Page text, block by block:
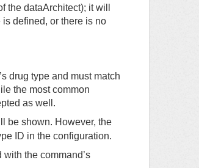
the dataArchitect); it will
is defined, or there is no
drug type and must match
the most common
as well.
be shown. However, the
ID in the configuration.
the command’s